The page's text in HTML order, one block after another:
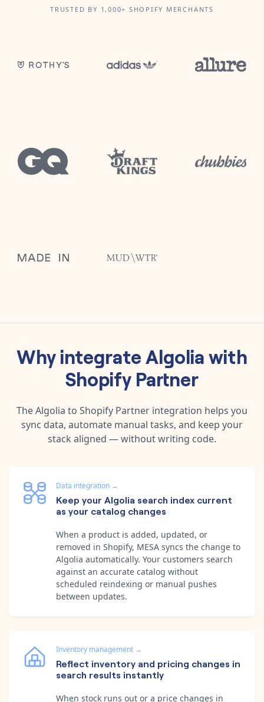
TRUSTED BY 1,000+ SHOPIFY MERCHANTS
Why integrateAlgoliawith
Shopify Partner
TheAlgolia to Shopify Partner integration helps you
sync data, automate manual tasks, and keep your
stack aligned — without writing code.
Data integration →
Keep your Algolia search index current
as your catalog changes
When a product is added, updated, or
removed in Shopify, MESA syncs the change to
Algolia automatically. Your customers search
against an accurate catalog without
scheduled reindexing or manual pushes
between updates.
Inventory management →
Reflect inventory and pricing changes in
search results instantly
When stock runs out or a price changes in